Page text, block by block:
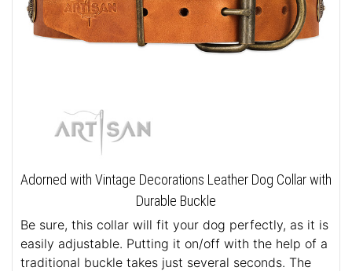
Adorned with Vintage Decorations Leather Dog Collar with
Durable Buckle
Be sure, this collar will fit your dog perfectly, as it is
easily adjustable. Putting it on/off with the help of a
traditional buckle takes just several seconds. The